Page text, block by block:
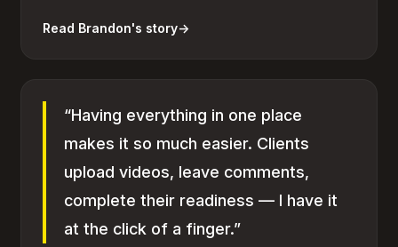
Read Brandon's story→
“Having everything in one place
makes it so much easier. Clients
upload videos, leave comments,
complete their readiness — I have it
at the click of a finger.”